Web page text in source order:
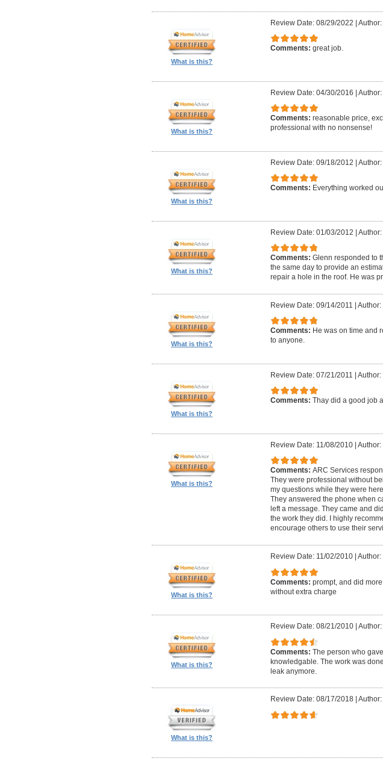
What is this?
Review Date: 08/29/2022 | Author:
Comments: great job.
What is this?
Review Date: 04/30/2016 | Author:
Comments: reasonable price,
professional with no nonsense!
What is this?
Review Date: 09/18/2012 | Author:
Comments: Everything worked
What is this?
Review Date: 01/03/2012 |
Comments: Glenn responded to
the same day to provide an
repair a hole in the roof. He was
What is this?
Review Date: 09/14/2011 | Author:
Comments: He was on time and
to anyone.
What is this?
Review Date: 07/21/2011 |
Comments: Thay did a good job
What is this?
Review Date: 11/08/2010|
Comments: ARC Services
They were professional without
my questions while they were
They answered the phone when
left a message. They came and
the work they did. I highly
encourage others to use their
What is this?
Review Date: 11/02/2010|
Comments: prompt, and did
without extra charge
What is this?
Review Date: 08/21/2010|
Comments: The person who
knowledgable. The work was
leak anymore.
What is this?
Review Date: 08/17/2018| Author: